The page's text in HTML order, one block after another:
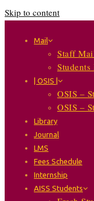
Skip to content
Mail
Staff
| OSIS |
OSIS –
OSIS –
Library
Journal
LMS
Fees Schedule
Internship
AISS Students